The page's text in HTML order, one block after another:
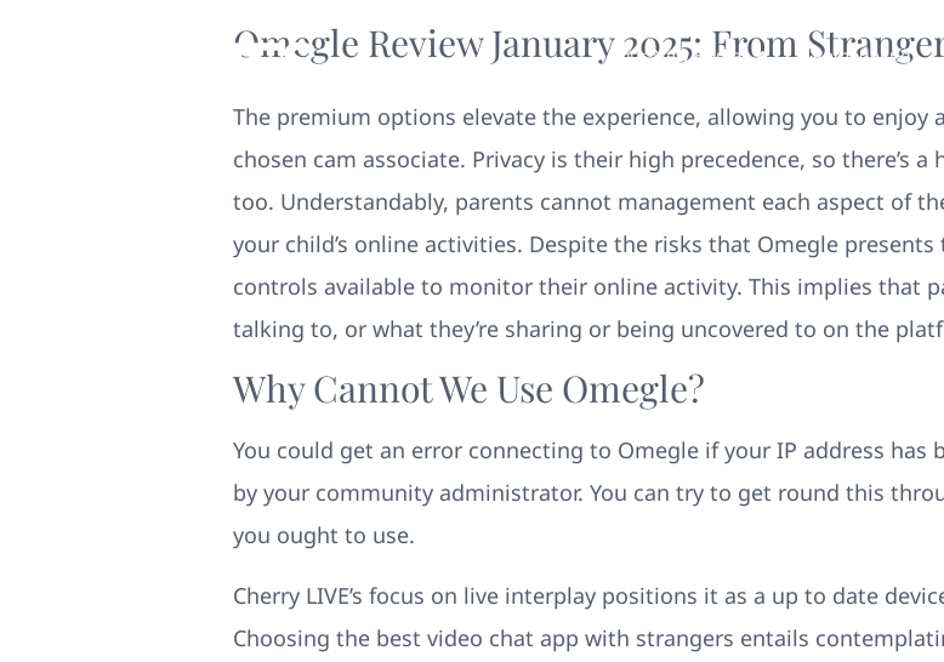
Your New Home Remodeling
Omegle Review January 2025: From
The premium options elevate the experience, allowing you to
chosen cam associate. Privacy is their high precedence, so there’s
too. Understandably, parents cannot management each aspect of
your child’s online activities. Despite the risks that Omegle
controls available to monitor their online activity. This implies that
talking to, or what they’re sharing or being uncovered to on the
Why Cannot We Use Omegle?
You could get an error connecting to Omegle if your IP address
by your community administrator. You can try to get round this
you ought to use.
Cherry LIVE’s focus on live interplay positions it as a up to date
Choosing the best video chat app with strangers entails